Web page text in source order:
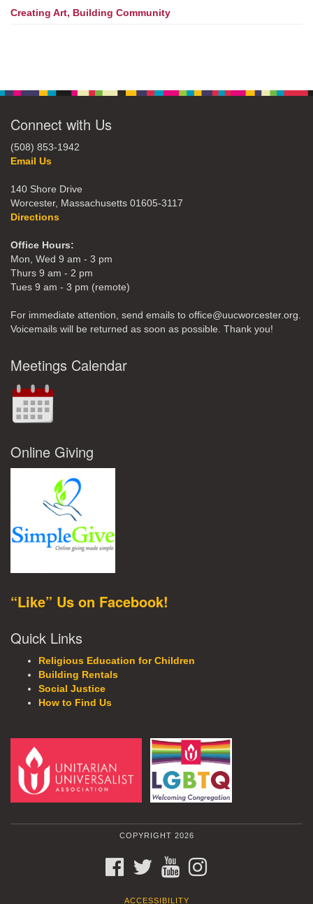
Creating Art, Building Community
Connect with Us
(508) 853-1942
Email Us
140 Shore Drive
Worcester, Massachusetts 01605-3117
Directions
Office Hours:
Mon, Wed 9 am - 3 pm
Thurs 9 am - 2 pm
Tues 9 am - 3 pm (remote)
For immediate attention, send emails to office@uucworcester.org.
Voicemails will be returned as soon as possible. Thank you!
Meetings Calendar
Online Giving
“Like” Us on Facebook!
Quick Links
Religious Education for Children
Building Rentals
Social Justice
How to Find Us
COPYRIGHT 2026
FACEBOOKTWITTERYOUTUBE
ACCESSIBILITY